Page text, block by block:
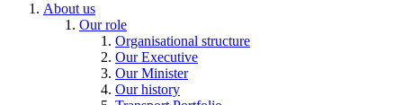
About us
Our role
Organisational structure
Our Executive
Our Minister
Our history